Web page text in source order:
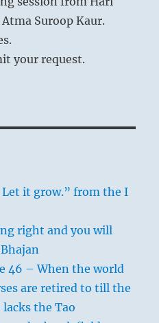
Suroop Kaur.
your request.
it grow.” from the I
right and you will
46 – When the world
are retired to till the
the Tao